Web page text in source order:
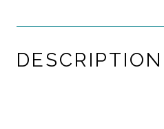
DESCRIPTION